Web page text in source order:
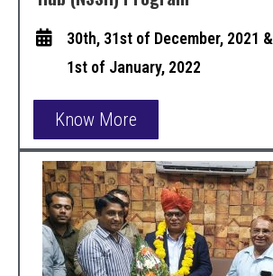
30th, 31st of December, 2021 &
1st of January, 2022
Know More